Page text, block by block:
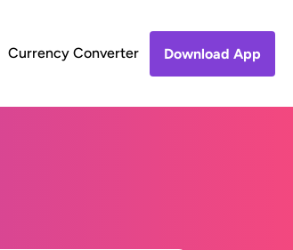
Currency Converter Download App